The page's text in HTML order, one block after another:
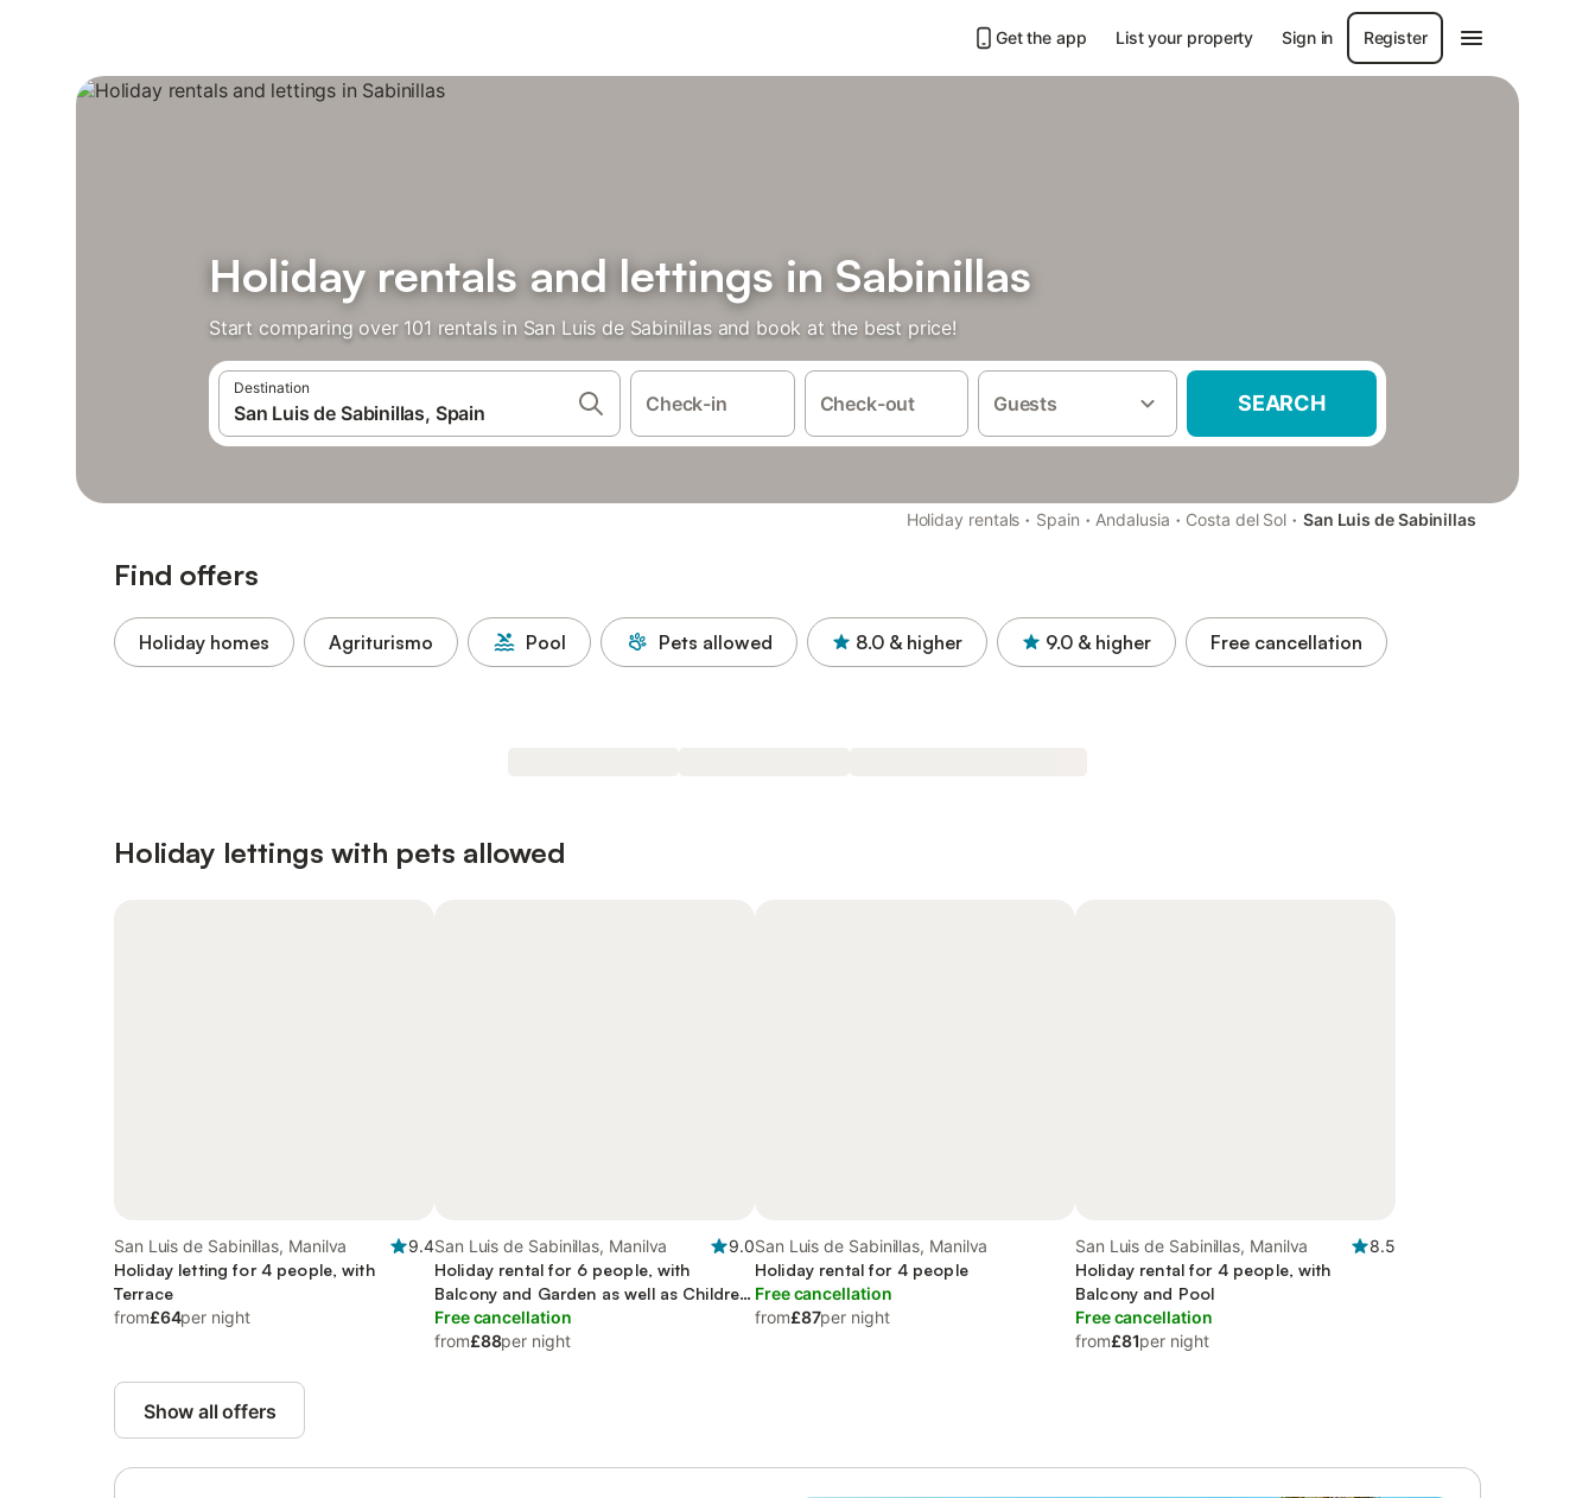
Get the app List your property Sign in Register
Holiday rentals and lettings in Sabinillas
Start comparing over 101 rentals in San Luis de Sabinillas and book at the best price!
Destination
Check-in Check-out Guests SEARCH
Holiday rentals · Spain · Andalusia · Costa del Sol · San Luis de Sabinillas
Find offers
Holiday homes Agriturismo Pool Pets allowed 8.0 & higher 9.0 & higher Free cancellation
Holiday lettings with pets allowed
San Luis de Sabinillas, Manilva
9.4
Holiday letting for 4 people, with
Terrace
from£64per night
San Luis de Sabinillas, Manilva
9.0
Holiday rental for 6 people, with
Balcony and Garden as well as Children
pool
Free cancellation
from£88per night
San Luis de Sabinillas, Manilva
Holiday rental for 4 people
Free cancellation
from£87per night
San Luis de Sabinillas, Manilva
8.5
Holiday rental for 4 people, with
Balcony and Pool
Free cancellation
from£81per night
Show all offers